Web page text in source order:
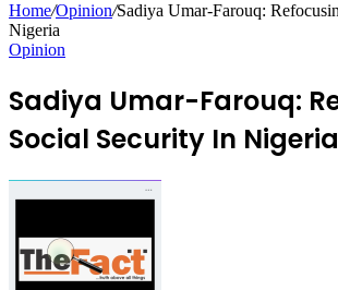
Home/Opinion/Sadiya Umar-Farouq:
Nigeria
Opinion
Sadiya Umar-Farouq:
Social Security In Nigeria